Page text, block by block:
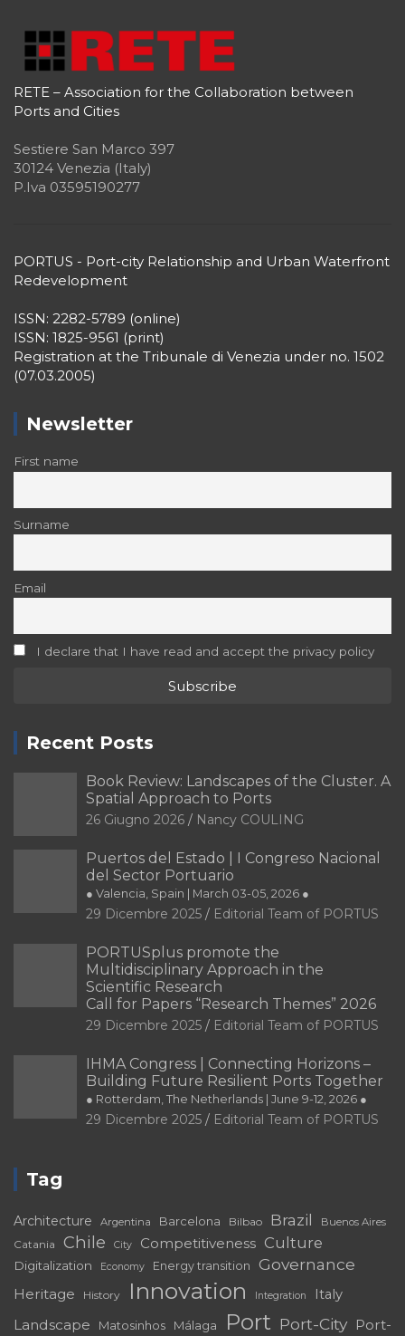
RETE – Association for the Collaboration between
Ports and Cities
Sestiere San Marco 397
30124 Venezia (Italy)
P.Iva 03595190277
PORTUS - Port-city Relationship and Urban Waterfront
Redevelopment
ISSN: 2282-5789 (online)
ISSN: 1825-9561 (print)
Registration at the Tribunale di Venezia under no. 1502
(07.03.2005)
Newsletter
First name
Surname
Email
I declare that I have read and accept the privacy policy
Recent Posts
Book Review: Landscapes of the Cluster. A
Spatial Approach to Ports
26 Giugno 2026 Nancy COULING
Puertos del Estado | I Congreso Nacional
del Sector Portuario
● Valencia, Spain | March 03-05, 2026 ●
29 Dicembre 2025 Editorial Team of PORTUS
PORTUSplus promote the
Multidisciplinary Approach in the
Scientific Research
Call for Papers “Research Themes” 2026
29 Dicembre 2025 Editorial Team of PORTUS
IHMA Congress | Connecting Horizons –
Building Future Resilient Ports Together
● Rotterdam, The Netherlands | June 9-12, 2026 ●
29 Dicembre 2025 Editorial Team of PORTUS
Tag
Architecture Argentina Barcelona Bilbao Brazil Buenos Aires
Catania Chile City Competitiveness Culture
Digitalization Economy Energy transition Governance
Heritage History Innovation Integration Italy
Landscape Matosinhos Málaga Port Port-City Port-